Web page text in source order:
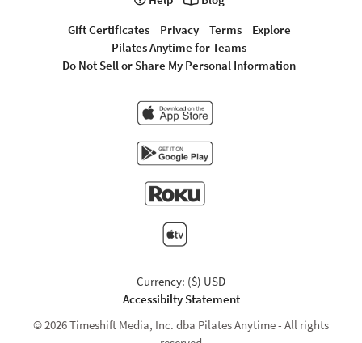
Gift Certificates
Privacy Terms
Explore
Pilates Anytime for Teams
Do Not Sell or Share My Personal Information
Currency: ($) USD
Accessibilty Statement
© 2026 Timeshift Media, Inc. dba Pilates Anytime - All rights